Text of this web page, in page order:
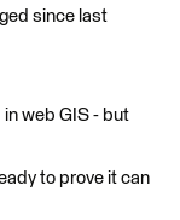
since last
web GIS - but
to prove it can